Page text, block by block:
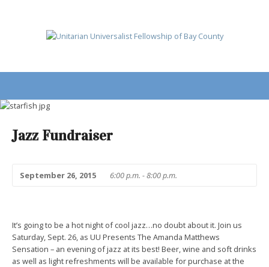
Jazz Fundraiser
September 26, 2015 6:00 p.m. - 8:00 p.m.
It’s going to be a hot night of cool jazz…no doubt about it. Join us
Saturday, Sept. 26, as UU Presents The Amanda Matthews
Sensation – an evening of jazz at its best! Beer, wine and soft drinks
as well as light refreshments will be available for purchase at the